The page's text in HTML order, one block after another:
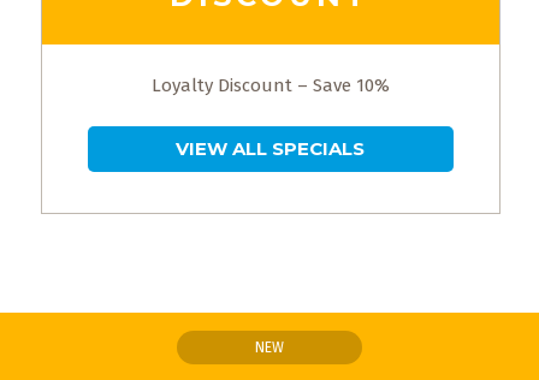
Loyalty Discount – Save 10%
VIEW ALL SPECIALS
NEW